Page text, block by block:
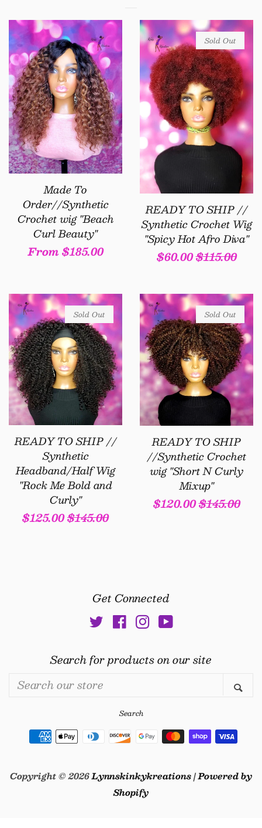
Made To
Order//Synthetic
Crochet wig "Beach
Curl Beauty"
Regular
From $185.00
READY TO SHIP //
Synthetic Crochet Wig
"Spicy Hot Afro Diva"
Sale
$60.00Regular
$115.00
Sold Out
READY TO SHIP //
Synthetic
Headband/Half Wig
"Rock Me Bold and
Curly"
Sale
$125.00Regular
$145.00
Sold Out
READY TO SHIP
//Synthetic Crochet
wig "Short N Curly
Mixup"
Sale
$120.00Regular
$145.00
Sold Out
Get Connected
TwitterFacebook
Instagram
YouTube
Search for products on our site
store
Search
Payment
Copyright © 2026Lynnskinkykreations|Powered by
Shopify